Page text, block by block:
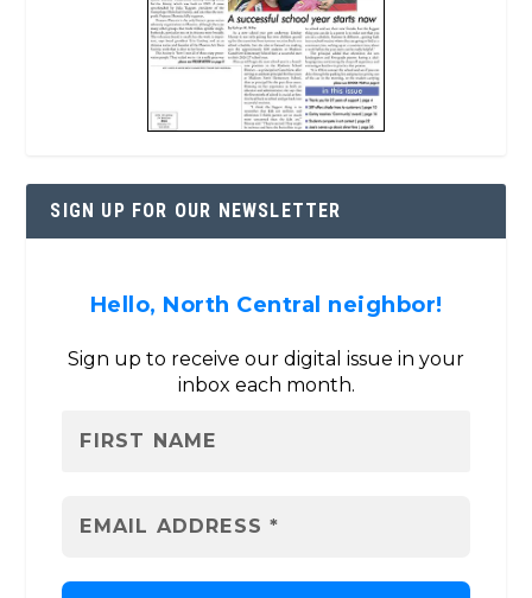
SIGN UP FOR OUR NEWSLETTER
Hello, North Central neighbor!
Sign up to receive our digital issue in your
inbox each month.